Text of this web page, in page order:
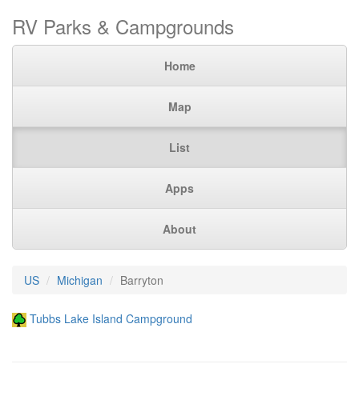
RV Parks & Campgrounds
Home
Map
List
Apps
About
US Michigan Barryton
Tubbs Lake Island Campground